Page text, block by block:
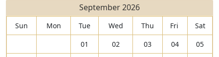
September 2026
Sun Mon Tue Wed Thu Fri
Sat
01
02 03 04
05